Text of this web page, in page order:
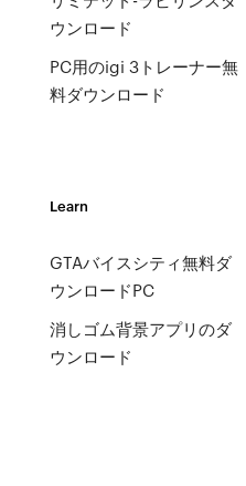
ウンロード
PC用のigi 3トレーナー無
料ダウンロード
Learn
GTAバイスシティ無料ダ
ウンロードPC
消しゴム背景アプリのダ
ウンロード